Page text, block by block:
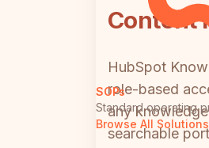
SOPs
Standard operating
Browse All Solutions
Content
HubSpot
role-based
any
searchable